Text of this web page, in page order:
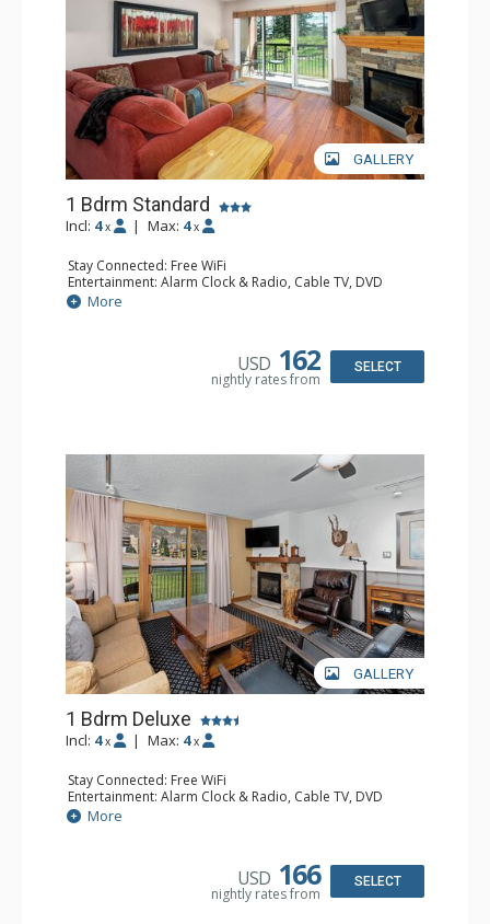
GALLERY
1 Bdrm Standard
Incl: 4 x | Max: 4 x
Stay Connected: Free WiFi
Entertainment: Alarm Clock & Radio, Cable TV, DVD
Player, 2 Flat Screen TVs, Stereo
Extras: BBQ, Balcony, 2 Ceiling Fans, Ceiling Fan,
Kitchen: Coffee Maker, Dishwasher, Full Kitchen, Kettle,
Bathroom: Bathrobes, Full Bathroom
More
USD 162
nightly rates from
SELECT
GALLERY
1 Bdrm Deluxe
Incl: 4 x | Max: 4 x
Stay Connected: Free WiFi
Entertainment: Alarm Clock & Radio, Cable TV, DVD
Player, 2 Flat Screen TVs, Stereo
Extras: BBQ, Balcony, 2 Ceiling Fans, Humidifier
Bathroom: Bathrobes, Full Bathroom, Hair Dryer
More
USD 166
nightly rates from
SELECT